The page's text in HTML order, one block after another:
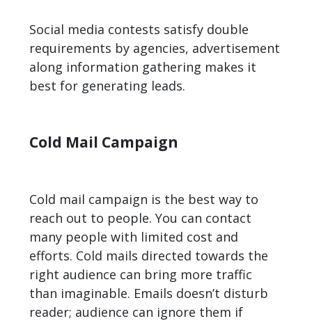
Social media contests satisfy double
requirements by agencies, advertisement
along information gathering makes it
best for generating leads.
Cold Mail Campaign
Cold mail campaign is the best way to
reach out to people. You can contact
many people with limited cost and
efforts. Cold mails directed towards the
right audience can bring more traffic
than imaginable. Emails doesn’t disturb
reader; audience can ignore them if